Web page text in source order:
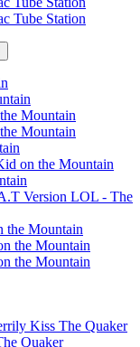
Tube Station
Mountain
Mountain
on the Mountain
Version LOL - The
the Mountain
the Mountain
the Mountain
Kiss The Quaker
Quaker